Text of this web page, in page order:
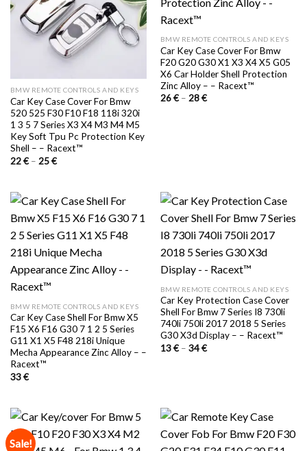
BMW REMOTE CONTROLS AND KEYS
Car Key Case Cover For Bmw
520 525 F30 F10 F18 118i 320i
1 3 5 7 Series X3 X4 M3 M4 M5
Key Soft Tpu Pc Protection Key
Shell – – Racext™️
22€ – 25€Price
25 €
BMW REMOTE CONTROLS AND KEYS
Car Key Case Cover For Bmw
F20 G20 G30 X1 X3 X4 X5 G05
X6 Car Holder Shell Protection
Zinc Alloy – – Racext™️
26€ – 28€Price
BMW REMOTE CONTROLS AND KEYS
Car Key Case Shell For Bmw X5
F15 X6 F16 G30 7 1 2 5 Series
G11 X1 X5 F48 218i Unique
Mecha Appearance Zinc Alloy – –
Racext™️
33€
BMW REMOTE CONTROLS AND KEYS
Car Key Protection Case Cover
Shell For Bmw 7 Series I8 730li
740li 750li 2017 2018 5 Series
G30 X3d Display – – Racext™️
13€ – 34€Price
Sale!